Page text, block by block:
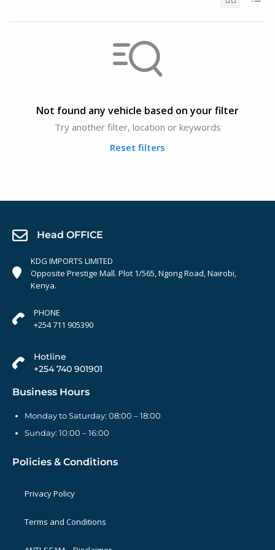
Not found any vehicle based on your filter
Try another filter, location or keywords
Reset filters
Head OFFICE
KDG IMPORTS LIMITED
Opposite Prestige Mall. Plot 1/565, Ngong Road, Nairobi,
Kenya.
PHONE
+254 711 905390
Hotline
+254 740 901901
Business Hours
Monday to Saturday: 08:00 – 18:00
Sunday: 10:00 – 16:00
Policies & Conditions
Privacy Policy
Terms and Conditions